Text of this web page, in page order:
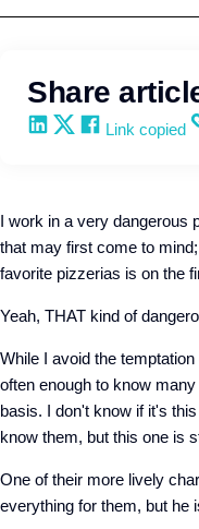
Share
Share on LinkedIn
Share on X
Share on
Copy and
Link copied
I work in a very dangerous
that may first come to
favorite pizzerias is on the
Yeah, THAT kind of
While I avoid the
often enough to know
basis. I don't know if it's
know them, but this one is
One of their more lively
everything for them, but he